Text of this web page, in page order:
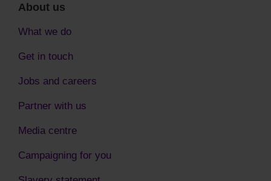
About us
What we do
Get in touch
Jobs and careers
Partner with us
Media centre
Campaigning for you